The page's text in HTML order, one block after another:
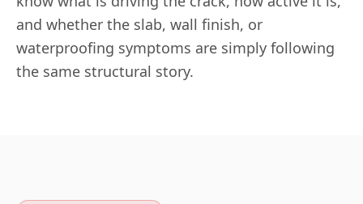
and whether the slab, wall finish, or
waterproofing symptoms are simply following
the same structural story.